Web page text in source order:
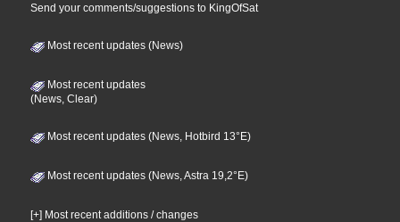
Send your comments/suggestions to KingOfSat
Most recent updates (News)
Most recent updates
(News, Clear)
Most recent updates (News, Hotbird 13°E)
Most recent updates (News, Astra 19,2°E)
[+] Most recent additions / changes